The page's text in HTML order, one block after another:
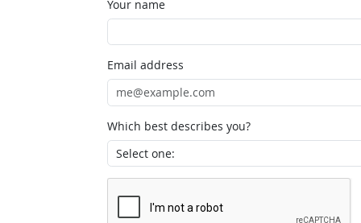
Your name
Email address
Which best describes you?